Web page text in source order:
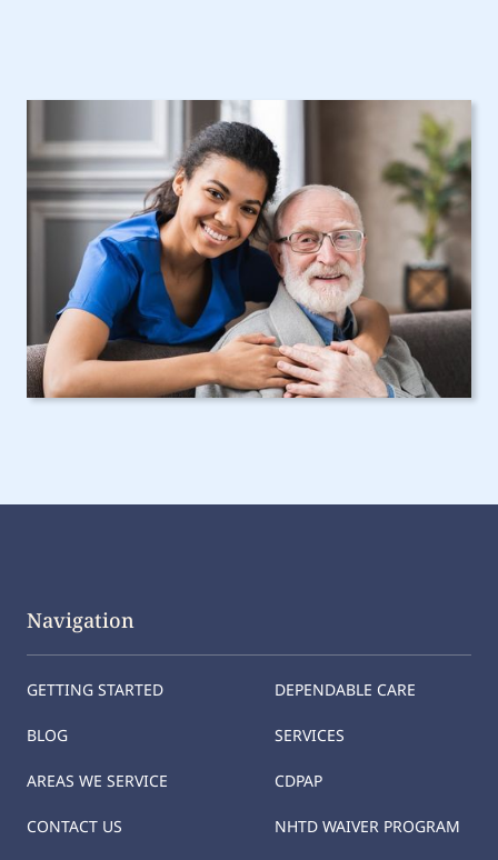
Navigation
GETTING STARTED
BLOG
AREAS WE SERVICE
CONTACT US
DEPENDABLE CARE
SERVICES
CDPAP
NHTD WAIVER PROGRAM